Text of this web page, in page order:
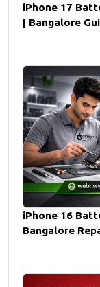
iPhone 17
| Bangalore
iPhone 16
Bangalore